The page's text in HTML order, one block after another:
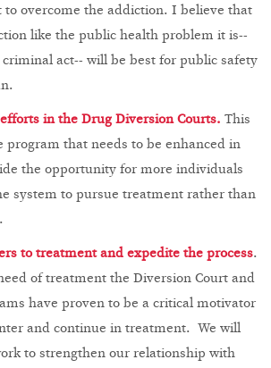
overcome the addiction. I believe that
like the public health problem it is--
act-- will be best for public safety
in the Drug Diversion Courts. This
program that needs to be enhanced in
the opportunity for more individuals
system to pursue treatment rather than
to treatment and expedite the process.
of treatment the Diversion Court and
have proven to be a critical motivator
and continue in treatment. We will
to strengthen our relationship with